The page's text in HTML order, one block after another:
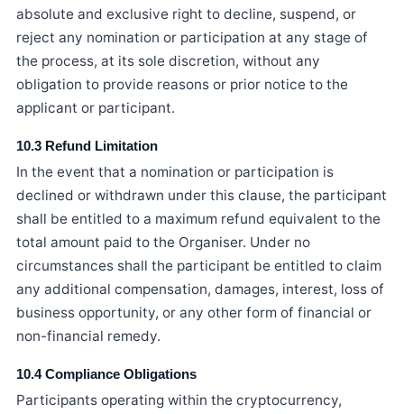
absolute and exclusive right to decline, suspend, or
reject any nomination or participation at any stage of
the process, at its sole discretion, without any
obligation to provide reasons or prior notice to the
applicant or participant.
10.3 Refund Limitation
In the event that a nomination or participation is
declined or withdrawn under this clause, the participant
shall be entitled to a maximum refund equivalent to the
total amount paid to the Organiser. Under no
circumstances shall the participant be entitled to claim
any additional compensation, damages, interest, loss of
business opportunity, or any other form of financial or
non-financial remedy.
10.4 Compliance Obligations
Participants operating within the cryptocurrency,